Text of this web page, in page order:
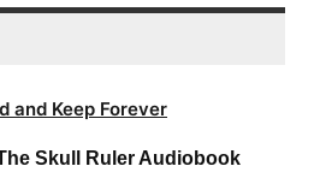
and Keep Forever
Skull Ruler Audiobook